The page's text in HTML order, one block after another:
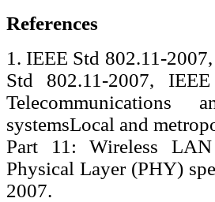
References
1. IEEE Std 802.11-
Std 802.11-2007,
Telecommunications
systemsLocal and
Part 11: Wireless
Physical Layer (PHY)
2007.